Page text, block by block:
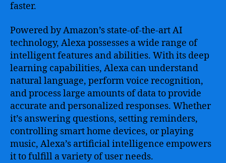
faster.
Powered by Amazon’s state-of-the-art AI
technology, Alexa possesses a wide range of
intelligent features and abilities. With its deep
learning capabilities, Alexa can understand
natural language, perform voice recognition,
and process large amounts of data to provide
accurate and personalized responses. Whether
it’s answering questions, setting reminders,
controlling smart home devices, or playing
music, Alexa’s artificial intelligence empowers
it to fulfill a variety of user needs.